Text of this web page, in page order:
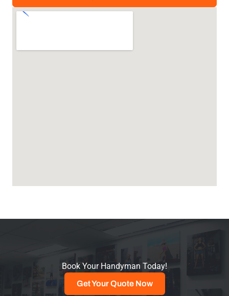
Book Your Handyman Today!
Get Your Quote Now